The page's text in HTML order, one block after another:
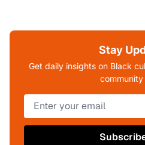
Stay
Get daily insights on Black
community